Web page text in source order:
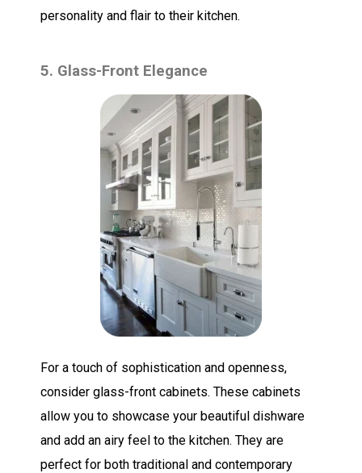
personality and flair to their kitchen.
5. Glass-Front Elegance
For a touch of sophistication and openness,
consider glass-front cabinets. These cabinets
allow you to showcase your beautiful dishware
and add an airy feel to the kitchen. They are
perfect for both traditional and contemporary